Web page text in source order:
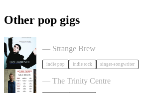
Other pop gigs
— Strange Brew
indie pop indie rock singer-songwriter
Hayden Thorpe in Bristol
— The Trinity Centre